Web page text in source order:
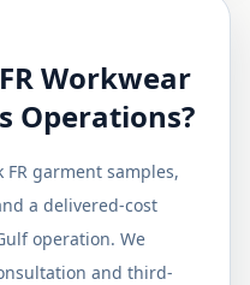
Workwear
Operations?
garment samples,
a delivered-cost
operation. We
and third-